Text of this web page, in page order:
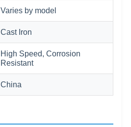
Varies by model
Cast Iron
High Speed, Corrosion
Resistant
China